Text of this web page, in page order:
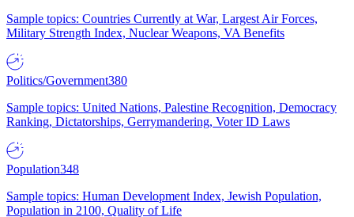
Sample topics: Countries Currently at War, Largest Air Forces,
Military Strength Index, Nuclear Weapons, VA Benefits
Politics/Government380
Sample topics: United Nations, Palestine Recognition, Democracy
Ranking, Dictatorships, Gerrymandering, Voter ID Laws
Population348
Sample topics: Human Development Index, Jewish Population,
Population in 2100, Quality of Life